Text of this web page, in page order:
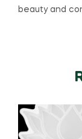
beauty and